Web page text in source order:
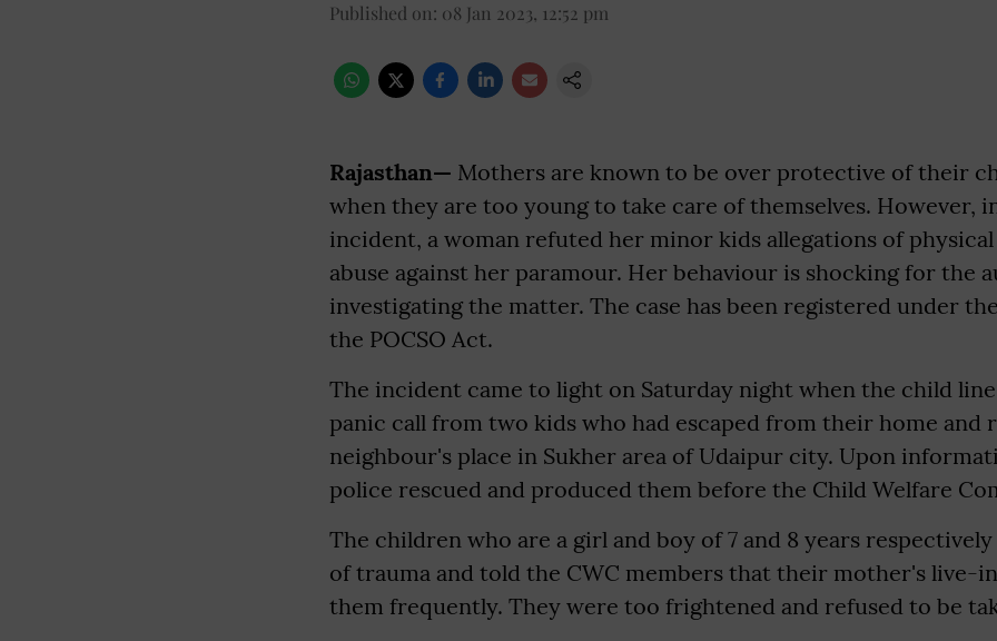
Published on: 08 Jan 2023, 12:52 pm
Rajasthan— Mothers are known to be over protective of their
when they are too young to take care of themselves. However,
incident, a woman refuted her minor kids allegations of physical
abuse against her paramour. Her behaviour is shocking for the
investigating the matter. The case has been registered under
the POCSO Act.
The incident came to light on Saturday night when the child
panic call from two kids who had escaped from their home and
neighbour's place in Sukher area of Udaipur city. Upon
police rescued and produced them before the Child Welfare
The children who are a girl and boy of 7 and 8 years
of trauma and told the CWC members that their mother's live-
them frequently. They were too frightened and refused to be